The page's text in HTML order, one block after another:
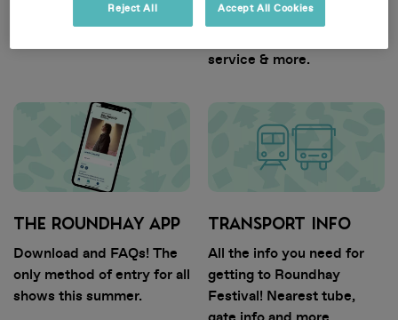
Dates, timings, entry
Find out info on ticket
service & more.
THE ROUNDHAY APP
Download and FAQs! The
only method of entry for all
shows this summer.
TRANSPORT INFO
All the info you need for
getting to Roundhay
Festival! Nearest tube,
Reject All Accept All Cookies